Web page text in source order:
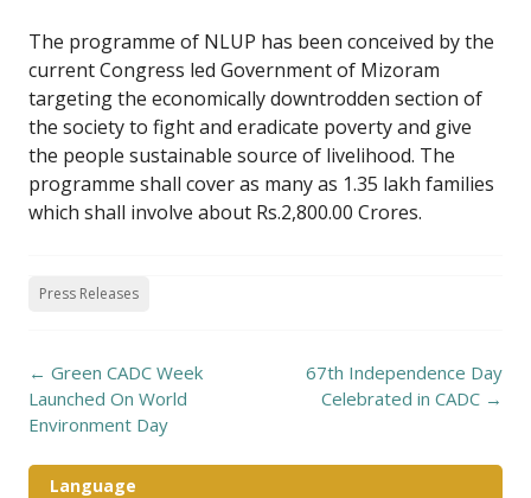
The programme of NLUP has been conceived by the
current Congress led Government of Mizoram
targeting the economically downtrodden section of
the society to fight and eradicate poverty and give
the people sustainable source of livelihood. The
programme shall cover as many as 1.35 lakh families
which shall involve about Rs.2,800.00 Crores.
Press Releases
Post
navigation
← Green CADC Week
Launched On World
Environment Day
67th Independence Day
Celebrated in CADC →
Language